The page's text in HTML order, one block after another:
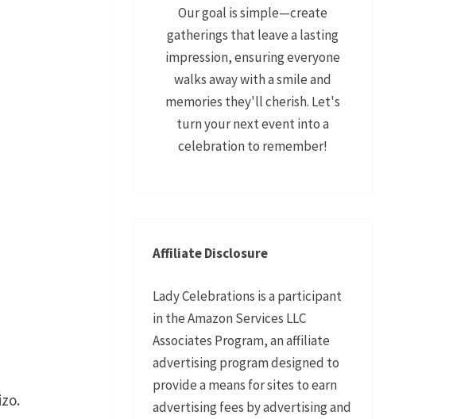
Our goal is simple—create
gatherings that leave a lasting
impression, ensuring everyone
walks away with a smile and
memories they'll cherish. Let's
turn your next event into a
celebration to remember!
Affiliate Disclosure
Lady Celebrations is a participant
in the Amazon Services LLC
Associates Program, an affiliate
advertising program designed to
provide a means for sites to earn
advertising fees by advertising and